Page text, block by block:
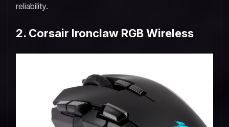
reliability.
2. Corsair Ironclaw RGB Wireless